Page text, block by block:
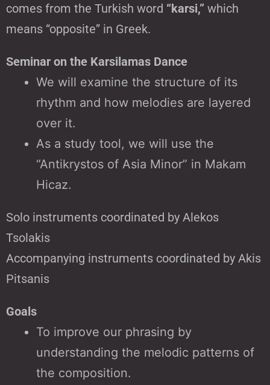
comes from the Turkish word “karsi,” which
means “opposite” in Greek.
Seminar on the Karsilamas Dance
We will examine the structure of its
rhythm and how melodies are layered
over it.
As a study tool, we will use the
“Antikrystos of Asia Minor” in Makam
Hicaz.
Solo instruments coordinated by Alekos
Tsolakis
Accompanying instruments coordinated by Akis
Pitsanis
Goals
To improve our phrasing by
understanding the melodic patterns of
the composition.